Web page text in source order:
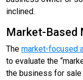
inclined.
Market-Based
The market-focused
to evaluate the
the business for